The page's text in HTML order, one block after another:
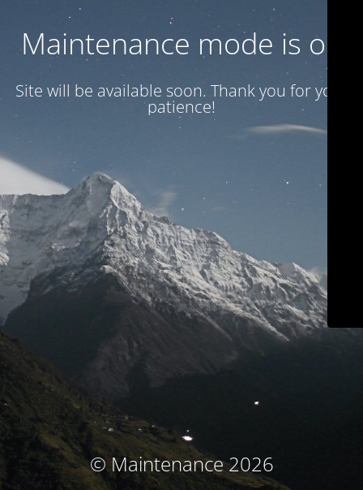
Maintenance mode is on
Site will be available soon. Thank you for your
patience!
© Maintenance 2026